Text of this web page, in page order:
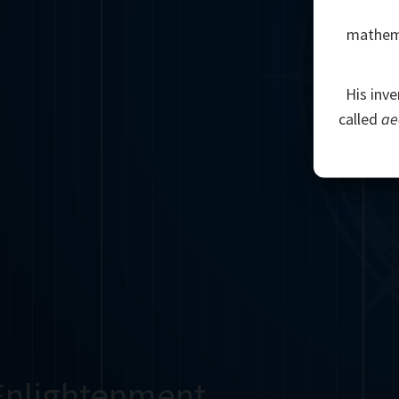
His
called